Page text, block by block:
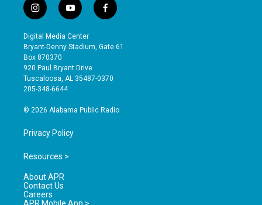
i
n
s
t
a
g
r
a
y
o
u
t
b
e
f
a
e
o
Digital Media Center
Bryant-Denny Stadium, Gate 61
Box 870370
920 Paul Bryant Drive
Tuscaloosa, AL 35487-0370
205-348-6644
© 2026 Alabama Public Radio
Privacy Policy
Resources >
About APR
Contact Us
Careers